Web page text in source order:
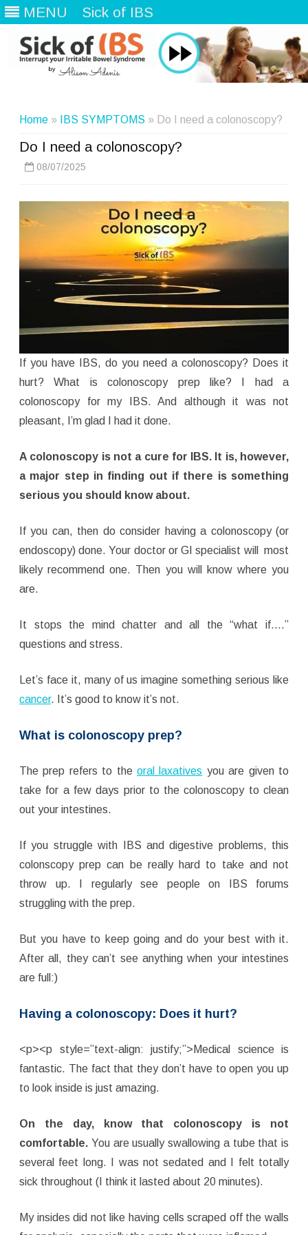
MENU Sick of IBS
Home » IBS SYMPTOMS » Do I need a colonoscopy?
Do I need a colonoscopy?
08/07/2025
If you have IBS, do you need a colonoscopy? Does it
hurt? What is colonoscopy prep like? I had a
colonoscopy for my IBS. And although it was not
pleasant, I’m glad I had it done.
A colonoscopy is not a cure for IBS. It is, however,
a major step in finding out if there is something
serious you should know about.
If you can, then do consider having a colonoscopy (or
endoscopy) done. Your doctor or GI specialist will most
likely recommend one. Then you will know where you
are.
It stops the mind chatter and all the “what if….”
questions and stress.
Let’s face it, many of us imagine something serious like
cancer. It’s good to know it’s not.
What is colonoscopy prep?
The prep refers to the oral laxatives you are given to
take for a few days prior to the colonoscopy to clean
out your intestines.
If you struggle with IBS and digestive problems, this
colonscopy prep can be really hard to take and not
throw up. I regularly see people on IBS forums
struggling with the prep.
But you have to keep going and do your best with it.
After all, they can’t see anything when your intestines
are full:)
Having a colonoscopy: Does it hurt?
<p><p style=”text-align: justify;”>Medical science is
fantastic. The fact that they don’t have to open you up
to look inside is just amazing.
On the day, know that colonoscopy is not
comfortable. You are usually swallowing a tube that is
several feet long. I was not sedated and I felt totally
sick throughout (I think it lasted about 20 minutes).
My insides did not like having cells scraped off the walls